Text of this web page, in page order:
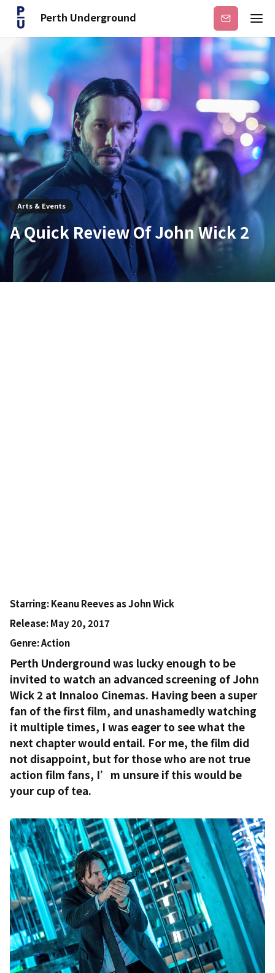
Perth Underground Subscribe
Arts & Events
A Quick Review Of John Wick 2
Starring: Keanu Reeves as John Wick
Release: May 20, 2017
Genre: Action
Perth Underground was lucky enough to be
invited to watch an advanced screening of John
Wick 2 at Innaloo Cinemas. Having been a super
fan of the first film, and unashamedly watching
it multiple times, I was eager to see what the
next chapter would entail. For me, the film did
not disappoint, but for those who are not true
action film fans, I’m unsure if this would be
your cup of tea.